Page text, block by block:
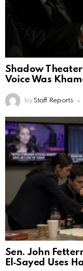
Shadow
Voice Was
by Staff Reports
Sen. John
El‑Sayed Uses